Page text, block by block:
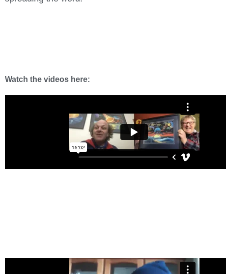
Watch the videos here: